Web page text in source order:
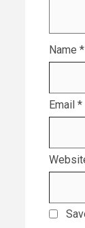
Name *
Email *